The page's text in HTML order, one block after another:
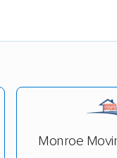
Monroe